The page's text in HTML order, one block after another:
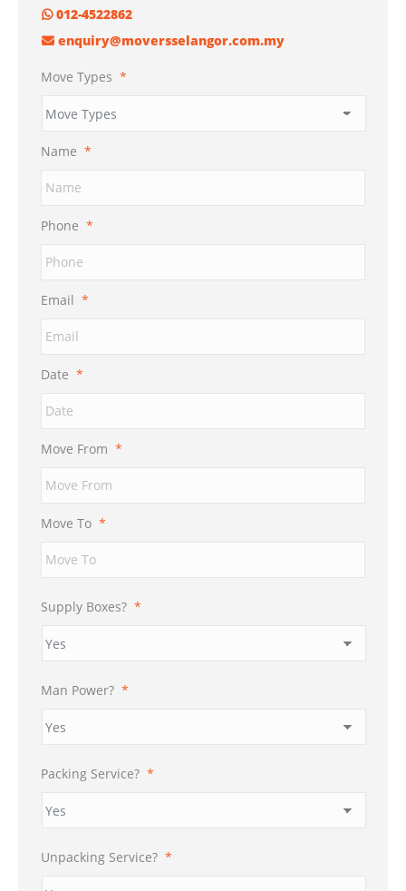
012-4522862
enquiry@moversselangor.com.my
Move Types *
Name *
Phone *
Email *
Date *
MM
slash
DD
Move From *
Move To *
Supply Boxes? *
Man Power? *
Packing Service? *
Unpacking Service? *